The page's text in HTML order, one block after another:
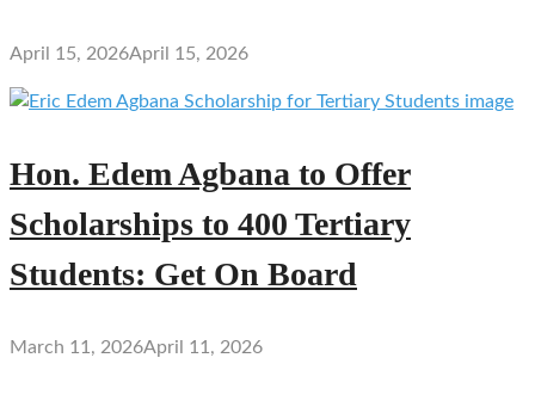
April 15, 2026April 15, 2026
Hon. Edem Agbana to Offer
Scholarships to 400 Tertiary
Students: Get On Board
March 11, 2026April 11, 2026